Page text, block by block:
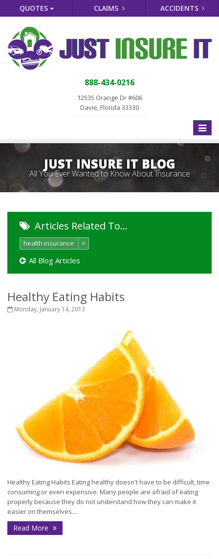
QUOTES CLAIMS ACCIDENTS
888-434-0216
12535 Orange Dr #606
Davie, Florida 33330
Toggle
JUST INSURE IT BLOG
All You Ever Wanted to Know About Insurance
Articles Related To…
health insurance ×
All Blog Articles
Healthy Eating Habits
Monday, January 14, 2013
Healthy Eating Habits Eating healthy doesn't have to be difficult, time
consuming or even expensive. Many people are afraid of eating
properly because they do not understand how they can make it
easier on themselves....
Read More